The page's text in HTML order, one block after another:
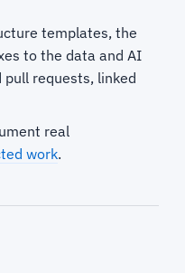
templates, the
to the data and AI
requests, linked
real
work.